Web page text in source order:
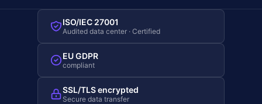
ISO/IEC 27001
Audited data center · Certified
EU GDPR
compliant
SSL/TLS encrypted
Secure data transfer